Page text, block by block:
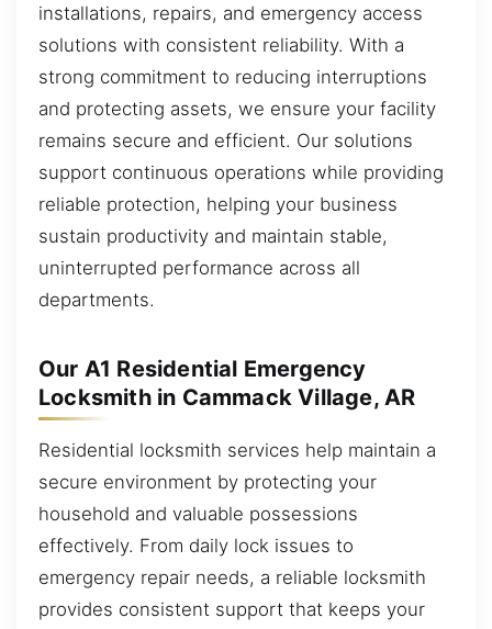
installations, repairs, and emergency access
solutions with consistent reliability. With a
strong commitment to reducing interruptions
and protecting assets, we ensure your facility
remains secure and efficient. Our solutions
support continuous operations while providing
reliable protection, helping your business
sustain productivity and maintain stable,
uninterrupted performance across all
departments.
Our A1 Residential Emergency
Locksmith in Cammack Village, AR
Residential locksmith services help maintain a
secure environment by protecting your
household and valuable possessions
effectively. From daily lock issues to
emergency repair needs, a reliable locksmith
provides consistent support that keeps your